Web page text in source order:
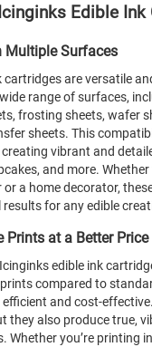
Edible Ink
Multiple Surfaces
cartridges are versatile
range of surfaces,
frosting sheets, wafer
sheets. This
vibrant and
and more. Whether
a home decorator,
for any edible
Prints at a Better Price
edible ink
compared to
and cost-
they also produce true,
Whether you’re printing